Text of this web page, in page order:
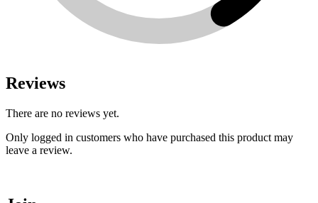
Reviews
There are no reviews yet.
Only logged in customers who have purchased this product may
leave a review.